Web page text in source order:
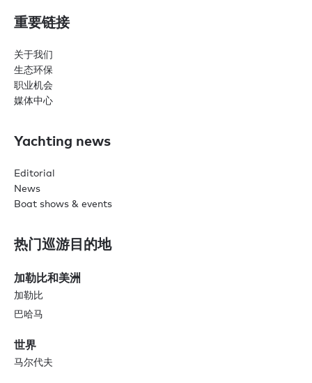
重要链接
关于我们
生态环保
职业机会
媒体中心
Yachting news
Editorial
News
Boat shows & events
热门巡游目的地
加勒比和美洲
加勒比
巴哈马
世界
马尔代夫